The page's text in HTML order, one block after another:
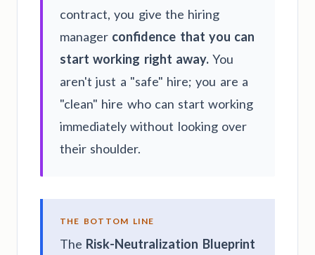
contract, you give the hiring
manager confidence that you can
start working right away.You
aren't just a "safe" hire; you are a
"clean" hire who can start working
immediately without looking over
their shoulder.
THE BOTTOM LINE
The Risk-Neutralization Blueprint